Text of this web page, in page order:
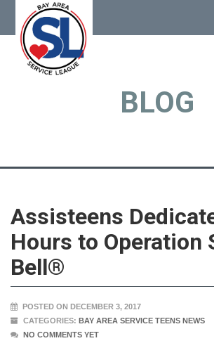
BLOG
Assisteens
Hours to Operation
Bell®
POSTED ON DECEMBER 3, 2017
CATEGORIES: BAY AREA SERVICE TEENS NEWS
NO COMMENTS YET